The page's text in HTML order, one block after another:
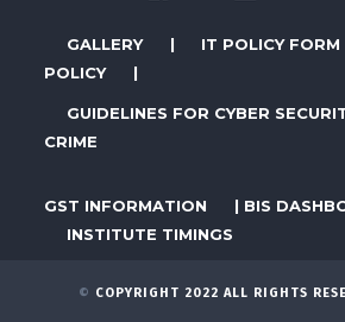
GALLERY | IT POLICY FORM
POLICY
|
GUIDELINES FOR CYBER
CRIME
GST INFORMATION | BIS
INSTITUTE TIMINGS
© COPYRIGHT 2022 ALL RIGHTS